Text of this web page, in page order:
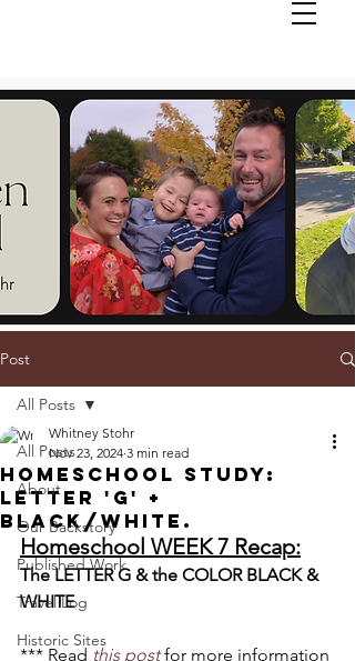
Post
All Posts
About
Our Backstory
Published Work
Travel Log
Historic Sites
All Posts
Homeschool Study:
Letter 'G' +
Black/White.
Whitney Stohr
Nov 23, 2024 3 min read
Homeschool WEEK 7 Recap:
The LETTER G & the COLOR BLACK &
WHITE
*** Read this post for more information